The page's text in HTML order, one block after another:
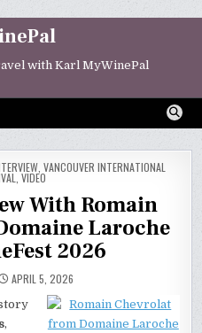
with Karl MyWinePal
, VANCOUVER INTERNATIONAL
VIDEO
With Romain
Laroche
2026
APRIL 5, 2026
,